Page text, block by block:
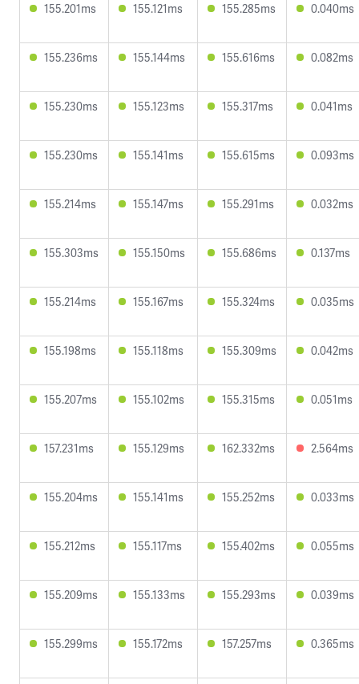
155.201ms 155.121ms 155.285ms 0.040ms
155.236ms 155.144ms 155.616ms 0.082ms
155.230ms 155.123ms 155.317ms 0.041ms
155.230ms 155.141ms 155.615ms 0.093ms
155.214ms 155.147ms 155.291ms 0.032ms
155.303ms 155.150ms 155.686ms 0.137ms
155.214ms 155.167ms 155.324ms 0.035ms
155.198ms 155.118ms 155.309ms 0.042ms
155.207ms 155.102ms 155.315ms 0.051ms
157.231ms 155.129ms 162.332ms 2.564ms
155.204ms 155.141ms 155.252ms 0.033ms
155.212ms 155.117ms 155.402ms 0.055ms
155.209ms 155.133ms 155.293ms 0.039ms
155.299ms 155.172ms 157.257ms 0.365ms